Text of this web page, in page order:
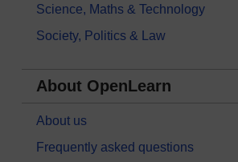
Science, Maths & Technology
Society, Politics & Law
About OpenLearn
About us
Frequently asked questions